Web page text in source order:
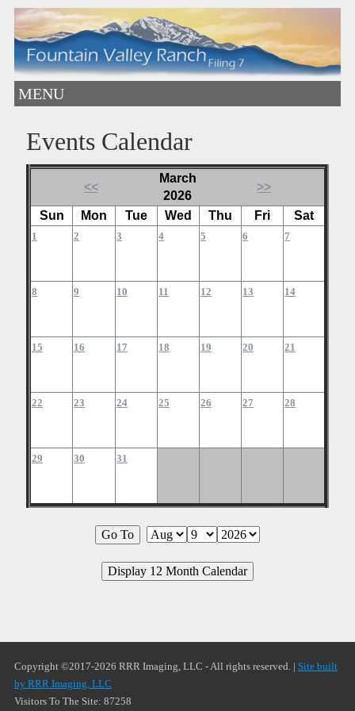
MENU
Events Calendar
<<
March
2026
>>
Sun Mon Tue Wed Thu Fri Sat
1 2 3 4 5 6 7
8 9 10 11 12 13 14
15 16 17 18 19 20 21
22 23 24 25 26 27 28
29 30 31
Copyright ©2017-2026 RRR Imaging, LLC - All rights reserved. | Site built
by RRR Imaging, LLC
Visitors To The Site: 87258